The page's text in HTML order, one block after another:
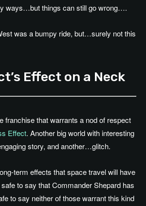
ways…but things can still go wrong….
was a bumpy ride, but…surely not this
Effect on a Neck
franchise that warrants a nod of respect
Effect. Another big world with interesting
story, and another…glitch.
term effects that space travel will have
safe to say that Commander Shepard has
to say neither of those warrant this kind